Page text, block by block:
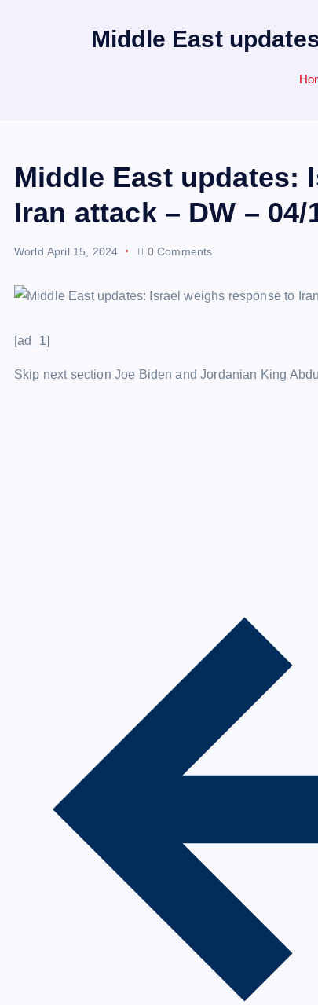
Middle East
Middle East updates:
Iran attack – DW – 04/
World April 15, 2024 0 Comments
[ad_1]
Skip next section Joe Biden and Jordanian King